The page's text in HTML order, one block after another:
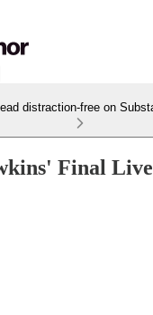
distraction-free on
Final Live